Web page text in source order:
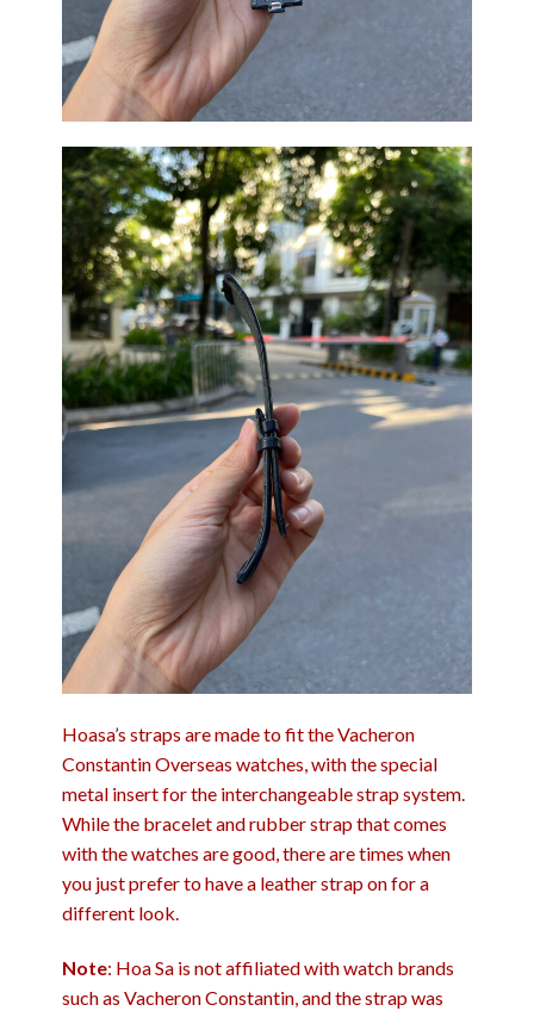
Hoasa’s straps are made to fit the Vacheron
Constantin Overseas watches, with the special
metal insert for the interchangeable strap system.
While the bracelet and rubber strap that comes
with the watches are good, there are times when
you just prefer to have a leather strap on for a
different look.
Note: Hoa Sa is not affiliated with watch brands
such as Vacheron Constantin, and the strap was